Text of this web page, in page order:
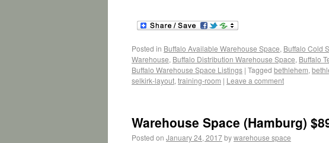
Posted in Buffalo Available Warehouse Space, Buffalo Cold
Warehouse, Buffalo Distribution Warehouse Space, Buffalo
Buffalo Warehouse Space Listings | Tagged bethlehem,
selkirk-layout, training-room | Leave a comment
Warehouse Space (Hamburg)
Posted on January 24, 2017bywarehouse space